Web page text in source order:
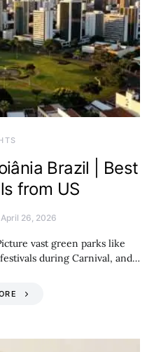
Brazil | Best
from US
April 26, 2026
vast green parks like
during Carnival, and…